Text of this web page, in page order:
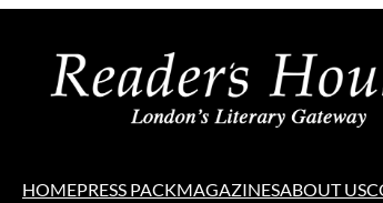
HOMEPRESS PACKMAGAZINESABOUT US